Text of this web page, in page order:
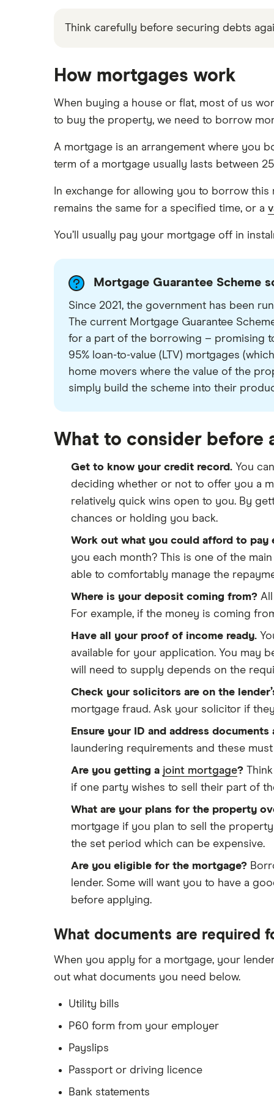
Think carefully before securing debts
How mortgages work
When buying a house or flat, most of us
to buy the property, we need to borrow
A mortgage is an arrangement where you
term of a mortgage usually lasts between
In exchange for allowing you to borrow
remains the same for a specified time, or a
You’ll usually pay your mortgage off in
Mortgage Guarantee Scheme
Since 2021, the government has been
The current Mortgage Guarantee
for a part of the borrowing – promising
95% loan-to-value (LTV) mortgages
home movers where the value of the
simply build the scheme into their
What to consider before
Get to know your credit record. You
deciding whether or not to offer you a
relatively quick wins open to you. By
chances or holding you back.
Work out what you could afford to pay
you each month? This is one of the
able to comfortably manage the
Where is your deposit coming from?
For example, if the money is coming
Have all your proof of income ready.
available for your application. You may
will need to supply depends on the
Check your solicitors are on the
mortgage fraud. Ask your solicitor if
Ensure your ID and address documents
laundering requirements and these
Are you getting a joint mortgage?
if one party wishes to sell their part of
What are your plans for the property
mortgage if you plan to sell the
the set period which can be expensive.
Are you eligible for the mortgage?
lender. Some will want you to have a
before applying.
What documents are required
When you apply for a mortgage, your
out what documents you need below.
Utility bills
P60 form from your employer
Payslips
Passport or driving licence
Bank statements